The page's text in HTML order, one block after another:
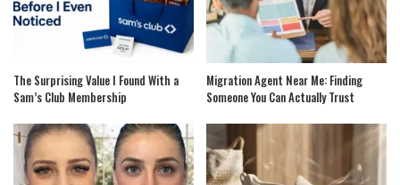
The Surprising Value I Found With a
Sam’s Club Membership
Migration Agent Near Me: Finding
Someone You Can Actually Trust